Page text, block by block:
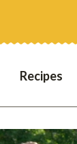
Recipes